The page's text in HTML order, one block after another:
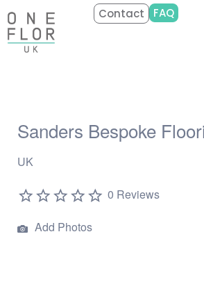
Contact FAQ
Sanders Bespoke
UK
0 Reviews
Add Photos